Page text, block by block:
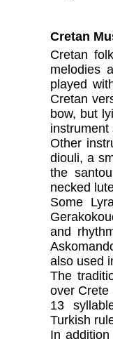
Cretan
Cretan
melodies
played
Cretan
bow, but
instrument
Other
diouli, a
the
necked
Some
and
also used
The
over Crete
13
Turkish
In